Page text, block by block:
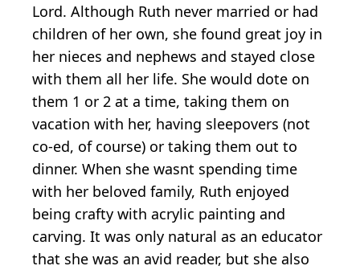
Lord. Although Ruth never married or had
children of her own, she found great joy in
her nieces and nephews and stayed close
with them all her life. She would dote on
them 1 or 2 at a time, taking them on
vacation with her, having sleepovers (not
co-ed, of course) or taking them out to
dinner. When she wasnt spending time
with her beloved family, Ruth enjoyed
being crafty with acrylic painting and
carving. It was only natural as an educator
that she was an avid reader, but she also